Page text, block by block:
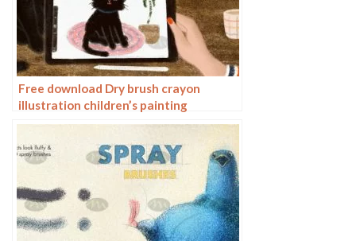
Free download Dry brush crayon
illustration children’s painting
procreate brushes download